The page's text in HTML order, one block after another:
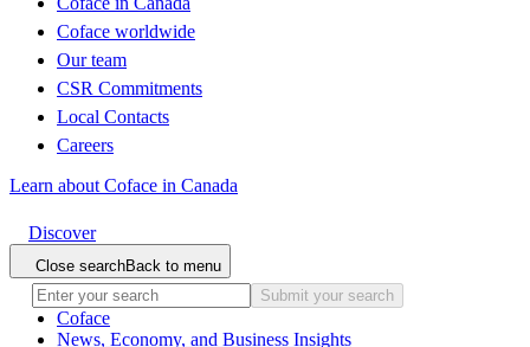
Coface worldwide
Our team
CSR Commitments
Local Contacts
Careers
Learn about Coface in Canada
Discover
Close searchBack to menu
Submit your search
Coface
News, Economy, and Business Insights